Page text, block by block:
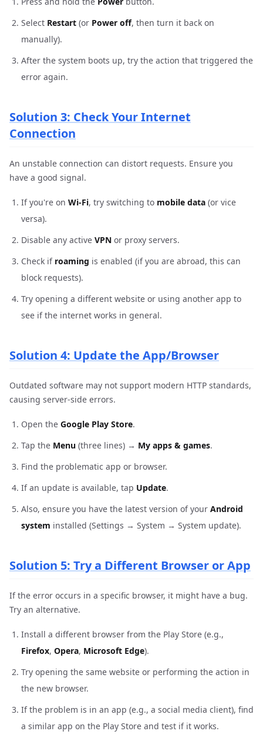
Select Restart (or Power off, then turn it back on
manually).
After the system boots up, try the action that triggered the
error again.
Solution 3: Check Your Internet
Connection
An unstable connection can distort requests. Ensure you
have a good signal.
If you're on Wi-Fi, try switching to mobile data (or vice
versa).
Disable any active VPN or proxy servers.
Check if roaming is enabled (if you are abroad, this can
block requests).
Try opening a different website or using another app to
see if the internet works in general.
Solution 4: Update the App/Browser
Outdated software may not support modern HTTP standards,
causing server-side errors.
Open the Google Play Store.
Tap the Menu (three lines) → My apps & games.
Find the problematic app or browser.
If an update is available, tap Update.
Also, ensure you have the latest version of your Android
system installed (Settings → System → System update).
Solution 5: Try a Different Browser or App
If the error occurs in a specific browser, it might have a bug.
Try an alternative.
Install a different browser from the Play Store (e.g.,
Firefox, Opera, Microsoft Edge).
Try opening the same website or performing the action in
the new browser.
If the problem is in an app (e.g., a social media client), find
a similar app on the Play Store and test if it works.